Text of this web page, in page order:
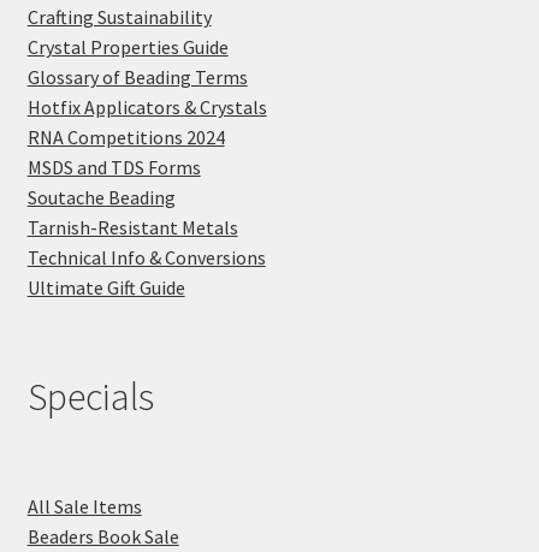
Crafting Sustainability
Crystal Properties Guide
Glossary of Beading Terms
Hotfix Applicators & Crystals
RNA Competitions 2024
MSDS and TDS Forms
Soutache Beading
Tarnish-Resistant Metals
Technical Info & Conversions
Ultimate Gift Guide
Specials
All Sale Items
Beaders Book Sale